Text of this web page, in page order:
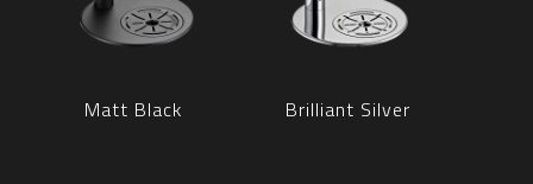
Matt Black Brilliant Silver